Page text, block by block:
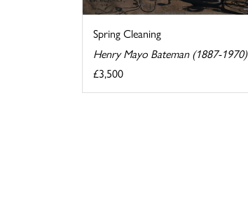
Spring Cleaning
Henry Mayo Bateman (1887-1970)
£3,500